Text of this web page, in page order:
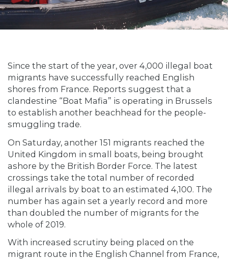
Since the start of the year, over 4,000 illegal boat
migrants have successfully reached English
shores from France. Reports suggest that a
clandestine “Boat Mafia” is operating in Brussels
to establish another beachhead for the people-
smuggling trade.
On Saturday, another 151 migrants reached the
United Kingdom in small boats, being brought
ashore by the British Border Force. The latest
crossings take the total number of recorded
illegal arrivals by boat to an estimated 4,100. The
number has again set a yearly record and more
than doubled the number of migrants for the
whole of 2019.
With increased scrutiny being placed on the
migrant route in the English Channel from France,